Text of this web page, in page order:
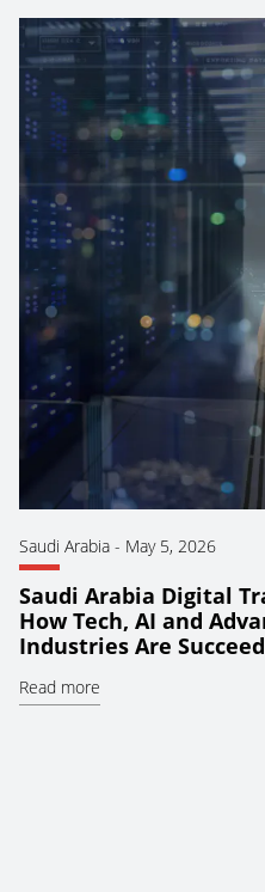
Saudi Arabia - May 5, 2026
Saudi Arabia Digital
How Tech, AI and
Industries Are
Read more